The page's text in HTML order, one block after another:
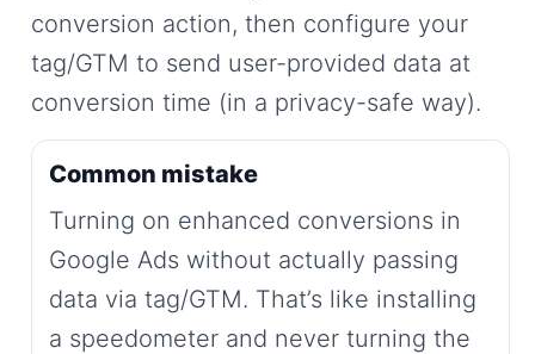
conversion action, then configure your
tag/GTM to send user-provided data at
conversion time (in a privacy-safe way).
Common mistake
Turning on enhanced conversions in
Google Ads without actually passing
data via tag/GTM. That’s like installing
a speedometer and never turning the